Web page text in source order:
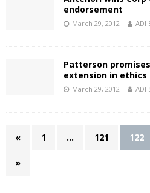
endorsement
March 29, 2012 ADI
Patterson
extension in ethics
March 29, 2012 ADI
« 1 … 121 122
»